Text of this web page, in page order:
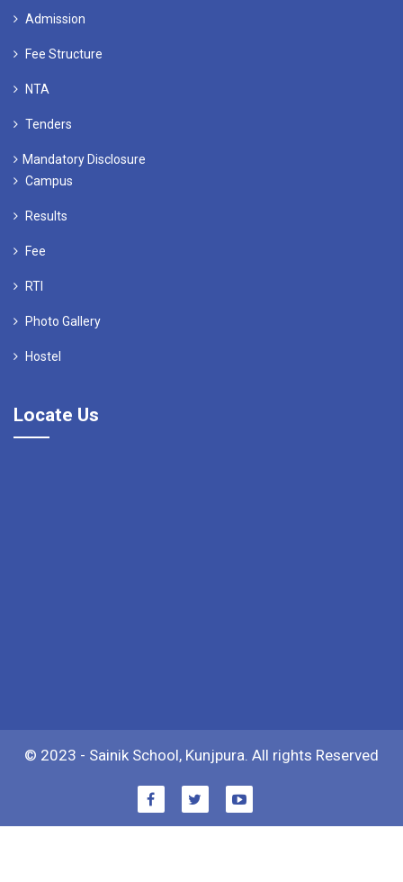
Admission
Fee Structure
NTA
Tenders
Mandatory Disclosure
Campus
Results
Fee
RTI
Photo Gallery
Hostel
Locate Us
© 2023 - Sainik School, Kunjpura. All rights Reserved